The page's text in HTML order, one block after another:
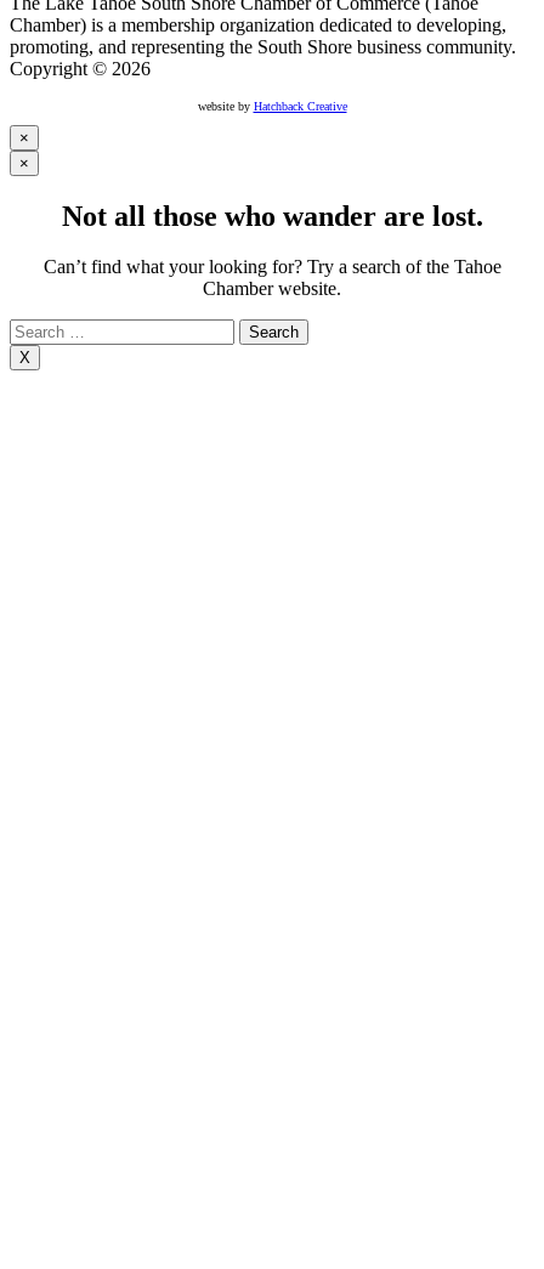
Chamber) is a membership organization dedicated to developing,
promoting, and representing the South Shore business community.
Copyright © 2026
website by Hatchback Creative
×
×
Not all those who wander are lost.
Can’t find what your looking for? Try a search of the Tahoe
Chamber website.
Search
for:
X